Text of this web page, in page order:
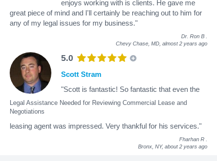
enjoys working with is clients. He gave me
great piece of mind and I'll certainly be reaching out to him for
any of my legal issues for my business."
Dr. Ron B
Chevy Chase, MD, almost 2 years ago
5.0
Legal Assistance Needed for Reviewing Commercial Lease and
Negotiations
Scott Stram
"Scott is fantastic! So fantastic that even the
leasing agent was impressed. Very thankful for his services."
Fharhan R
Bronx, NY, about 2 years ago